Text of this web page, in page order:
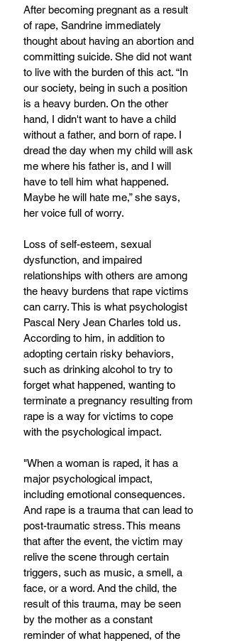
After becoming pregnant as a result
of rape, Sandrine immediately
thought about having an abortion and
committing suicide. She did not want
to live with the burden of this act. “In
our society, being in such a position
is a heavy burden. On the other
hand, I didn't want to have a child
without a father, and born of rape. I
dread the day when my child will ask
me where his father is, and I will
have to tell him what happened.
Maybe he will hate me,” she says,
her voice full of worry.
Loss of self-esteem, sexual
dysfunction, and impaired
relationships with others are among
the heavy burdens that rape victims
can carry. This is what psychologist
Pascal Nery Jean Charles told us.
According to him, in addition to
adopting certain risky behaviors,
such as drinking alcohol to try to
forget what happened, wanting to
terminate a pregnancy resulting from
rape is a way for victims to cope
with the psychological impact.
"When a woman is raped, it has a
major psychological impact,
including emotional consequences.
And rape is a trauma that can lead to
post-traumatic stress. This means
that after the event, the victim may
relive the scene through certain
triggers, such as music, a smell, a
face, or a word. And the child, the
result of this trauma, may be seen
by the mother as a constant
reminder of what happened, of the